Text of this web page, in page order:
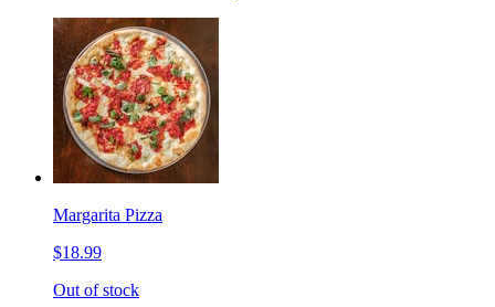
Margarita Pizza
$18.99
Out of stock